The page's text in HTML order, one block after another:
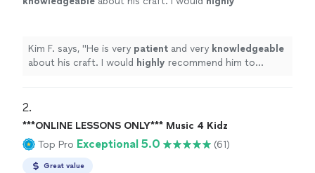
Kim F. says, "He is very patient and very knowledgeable
about his craft. I would highly recommend him to
2.
***ONLINE LESSONS ONLY*** Music 4 Kidz
Top Pro Exceptional 5.0 (61)
Great value